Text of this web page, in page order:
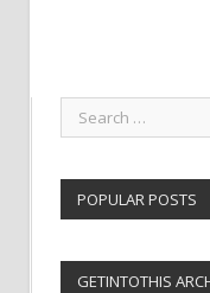
POPULAR POSTS
GETINTOTHIS